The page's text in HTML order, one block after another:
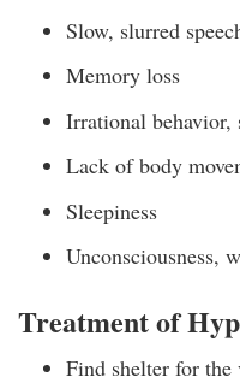
Slow, slurred
Memory loss
Irrational behavior,
Lack of body
Sleepiness
Unconsciousness,
Treatment of
Find shelter for the